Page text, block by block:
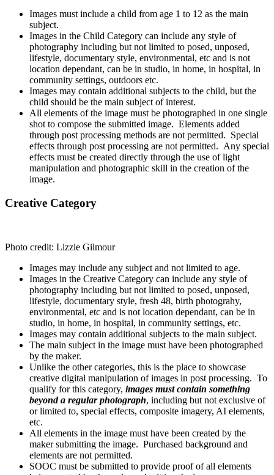
Images must include a child from age 1 to 12 as the main
subject.
Images in the Child Category can include any style of
photography including but not limited to posed, unposed,
lifestyle, documentary style, environmental, etc and is not
location dependant, can be in studio, in home, in hospital, in
community settings, outdoors etc.
Images may contain additional subjects to the child, but the
child should be the main subject of interest.
All elements of the image must be photographed in one single
shot to compose the submitted image. Elements added
through post processing methods are not permitted. Special
effects through post processing are not permitted. Any special
effects must be created directly through the use of light
manipulation and photographic skill in the creation of the
image.
Creative Category
Photo credit: Lizzie Gilmour
Images may include any subject and not limited to age.
Images in the Creative Category can include any style of
photography including but not limited to posed, unposed,
lifestyle, documentary style, fresh 48, birth photograhy,
environmental, etc and is not location dependant, can be in
studio, in home, in hospital, in community settings, etc.
Images may contain additional subjects to the main subject.
The main subject in the image must have been photographed
by the maker.
Unlike the other categories, this is the place to showcase
creative digital manipulation of images in post processing. To
qualify for this category, images must contain something
beyond a regular photograph, including but not exclusive of
or limited to, special effects, composite imagery, AI elements,
etc.
All elements in the image must have been created by the
maker submitting the image. Purchased background and
elements are not permitted.
SOOC must be submitted to provide proof of all elements